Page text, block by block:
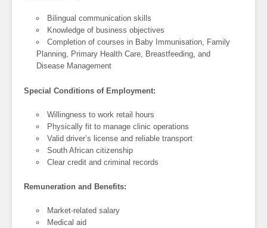
Bilingual communication skills
Knowledge of business objectives
Completion of courses in Baby Immunisation, Family
Planning, Primary Health Care, Breastfeeding, and
Disease Management
Special Conditions of Employment:
Willingness to work retail hours
Physically fit to manage clinic operations
Valid driver’s license and reliable transport
South African citizenship
Clear credit and criminal records
Remuneration and Benefits:
Market-related salary
Medical aid